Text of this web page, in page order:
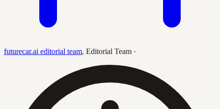
futurecar.ai editorial team, Editorial Team ·